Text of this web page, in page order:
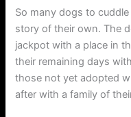
So many dogs to
story of their own. The
jackpot with a place in
their remaining days
those not yet adopted
after with a family of